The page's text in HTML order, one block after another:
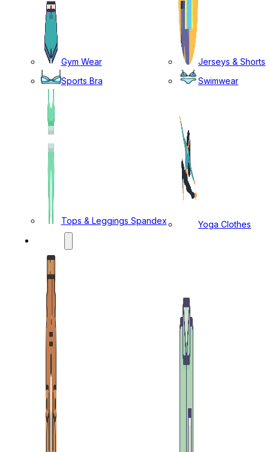
Gym Wear
Jerseys & Shorts
Sports Bra
Swimwear
Tops & Leggings Spandex
Yoga Clothes